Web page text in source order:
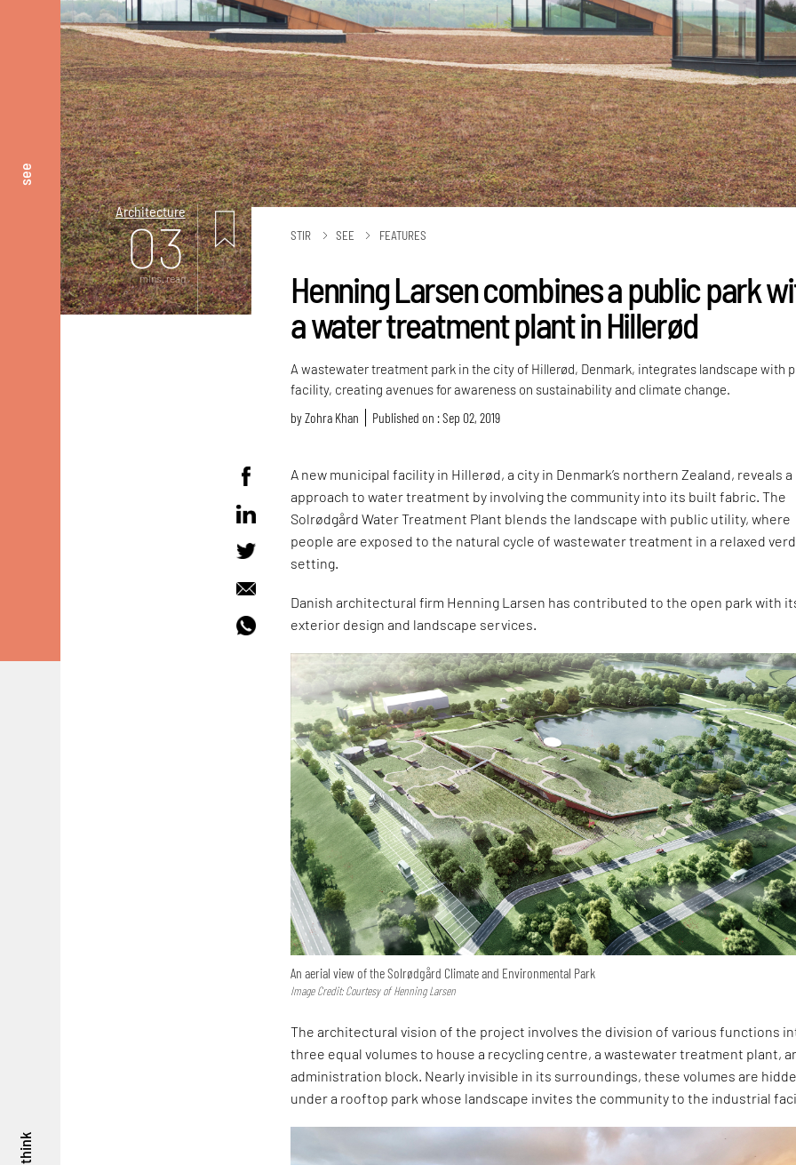
see
think
Architecture
03
mins. read
STIR SEE FEATURES
Henning Larsen combines a public park
a water treatment plant in Hillerød
A wastewater treatment park in the city of Hillerød, Denmark, integrates landscape with
facility, creating avenues for awareness on sustainability and climate change.
byZohra Khan Published on : Sep 02, 2019
A new municipal facility in Hillerød, a city in Denmark’s northern Zealand, reveals
approach to water treatment by involving the community into its built fabric. The
Solrødgård Water Treatment Plant blends the landscape with public utility, where
people are exposed to the natural cycle of wastewater treatment in a relaxed
setting.
Danish architectural firm Henning Larsen has contributed to the open park with
exterior design and landscape services.
An aerial view of the Solrødgård Climate and Environmental Park
Image Credit: Courtesy of Henning Larsen
The architectural vision of the project involves the division of various functions
three equal volumes to house a recycling centre, a wastewater treatment plant,
administration block. Nearly invisible in its surroundings, these volumes are
under a rooftop park whose landscape invites the community to the industrial